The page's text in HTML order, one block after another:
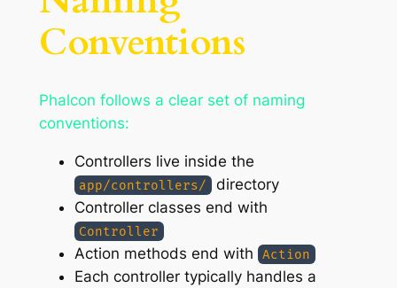
Conventions
Phalcon follows a clear set of naming
conventions:
Controllers live inside the
app/controllers/
directory
Controller classes end with
Controller
Action methods end with Action
Each controller typically handles a